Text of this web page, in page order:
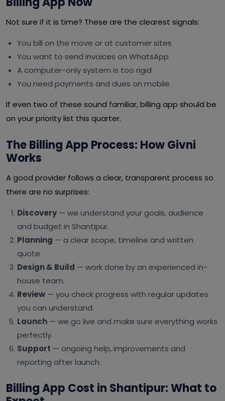
Not sure if it is time? These are the clearest signals:
You bill on the move or at customer sites
You want to send invoices on WhatsApp
A computer-only system is too rigid
You need payments and dues on mobile
If even two of these sound familiar, billing app should be
on your priority list this quarter.
The Billing App Process: How Givni
Works
A good provider follows a clear, transparent process so
there are no surprises:
Discovery— we understand your goals, audience
and budget in Shantipur.
Planning — a clear scope, timeline and written
quote.
Design & Build — work done by an experienced in-
house team.
Review — you check progress with regular updates
you can understand.
Launch — we go live and make sure everything works
perfectly.
Support — ongoing help, improvements and
reporting after launch.
Billing App Cost in Shantipur: What to